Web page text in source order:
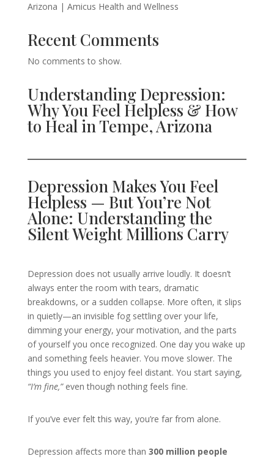
Arizona | Amicus Health and Wellness
Recent Comments
No comments to show.
Understanding Depression:
Why You Feel Helpless & How
to Heal in Tempe, Arizona
Depression Makes You Feel
Helpless — But You’re Not
Alone: Understanding the
Silent Weight Millions Carry
Depression does not usually arrive loudly. It doesn’t
always enter the room with tears, dramatic
breakdowns, or a sudden collapse. More often, it slips
in quietly—an invisible fog settling over your life,
dimming your energy, your motivation, and the parts
of yourself you once recognized. One day you wake up
and something feels heavier. You move slower. The
things you used to enjoy feel distant. You start saying,
“I’m fine,”even though nothing feels fine.
If you’ve ever felt this way, you’re far from alone.
Depression affects more than 300 million people